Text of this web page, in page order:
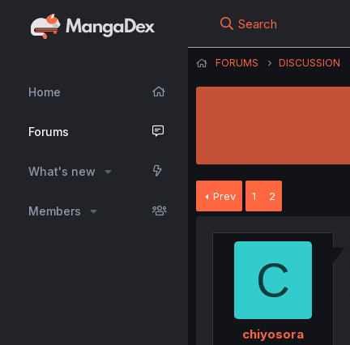
Home
Forums
What's new
Members
Search
FORUMS DISCUSSION
Prev 1 2
C
chiyosora